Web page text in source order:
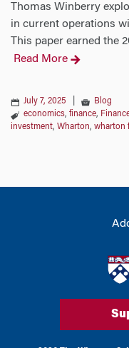
Thomas Winberry
in current operations
This paper earned the
Read More
July 7, 2025
Blog
economics, finance,
investment, Wharton, wharton